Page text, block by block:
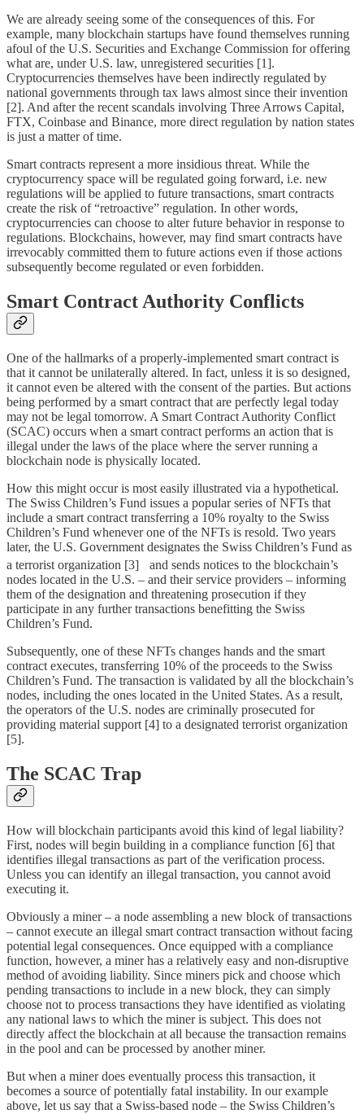
We are already seeing some of the consequences of this. For
example, many blockchain startups have found themselves running
afoul of the U.S. Securities and Exchange Commission for offering
what are, under U.S. law, unregistered securities [1].
Cryptocurrencies themselves have been indirectly regulated by
national governments through tax laws almost since their invention
[2]. And after the recent scandals involving Three Arrows Capital,
FTX, Coinbase and Binance, more direct regulation by nation states
is just a matter of time.
Smart contracts represent a more insidious threat. While the
cryptocurrency space will be regulated going forward, i.e. new
regulations will be applied to future transactions, smart contracts
create the risk of “retroactive” regulation. In other words,
cryptocurrencies can choose to alter future behavior in response to
regulations. Blockchains, however, may find smart contracts have
irrevocably committed them to future actions even if those actions
subsequently become regulated or even forbidden.
Smart Contract Authority Conflicts
One of the hallmarks of a properly-implemented smart contract is
that it cannot be unilaterally altered. In fact, unless it is so designed,
it cannot even be altered with the consent of the parties. But actions
being performed by a smart contract that are perfectly legal today
may not be legal tomorrow. A Smart Contract Authority Conflict
(SCAC) occurs when a smart contract performs an action that is
illegal under the laws of the place where the server running a
blockchain node is physically located.
How this might occur is most easily illustrated via a hypothetical.
The Swiss Children’s Fund issues a popular series of NFTs that
include a smart contract transferring a 10% royalty to the Swiss
Children’s Fund whenever one of the NFTs is resold. Two years
later, the U.S. Government designates the Swiss Children’s Fund as
a terrorist organization [3]
and sends notices to the blockchain’s
nodes located in the U.S. – and their service providers – informing
them of the designation and threatening prosecution if they
participate in any further transactions benefitting the Swiss
Children’s Fund.
Subsequently, one of these NFTs changes hands and the smart
contract executes, transferring 10% of the proceeds to the Swiss
Children’s Fund. The transaction is validated by all the blockchain’s
nodes, including the ones located in the United States. As a result,
the operators of the U.S. nodes are criminally prosecuted for
providing material support [4] to a designated terrorist organization
[5].
The SCAC Trap
How will blockchain participants avoid this kind of legal liability?
First, nodes will begin building in a compliance function [6] that
identifies illegal transactions as part of the verification process.
Unless you can identify an illegal transaction, you cannot avoid
executing it.
Obviously a miner – a node assembling a new block of transactions
– cannot execute an illegal smart contract transaction without facing
potential legal consequences. Once equipped with a compliance
function, however, a miner has a relatively easy and non-disruptive
method of avoiding liability. Since miners pick and choose which
pending transactions to include in a new block, they can simply
choose not to process transactions they have identified as violating
any national laws to which the miner is subject. This does not
directly affect the blockchain at all because the transaction remains
in the pool and can be processed by another miner.
But when a miner does eventually process this transaction, it
becomes a source of potentially fatal instability. In our example
above, let us say that a Swiss-based node – the Swiss Children’s